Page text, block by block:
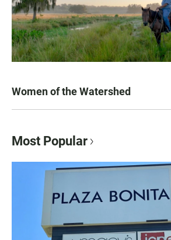
Women of the Watershed
Most Popular